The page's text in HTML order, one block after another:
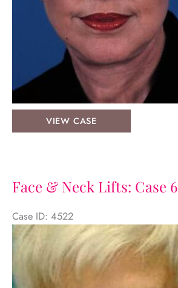
Face
Case
7
VIEW CASE
Face & Neck Lifts: Case 6
Case ID: 4522